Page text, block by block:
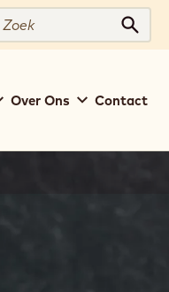
Zoek
Zoek
Over Ons Contact